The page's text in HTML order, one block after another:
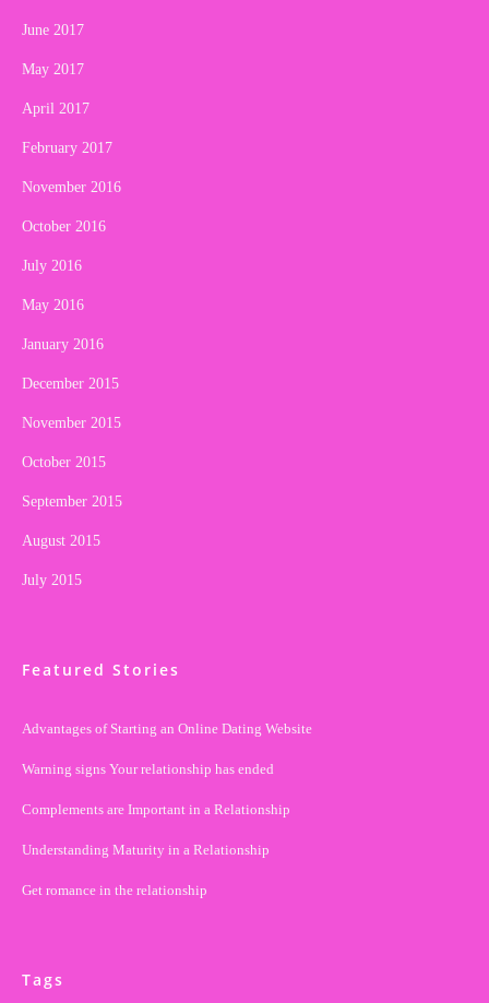
June 2017
May 2017
April 2017
February 2017
November 2016
October 2016
July 2016
May 2016
January 2016
December 2015
November 2015
October 2015
September 2015
August 2015
July 2015
Featured Stories
Advantages of Starting an Online Dating Website
Warning signs Your relationship has ended
Complements are Important in a Relationship
Understanding Maturity in a Relationship
Get romance in the relationship
Tags